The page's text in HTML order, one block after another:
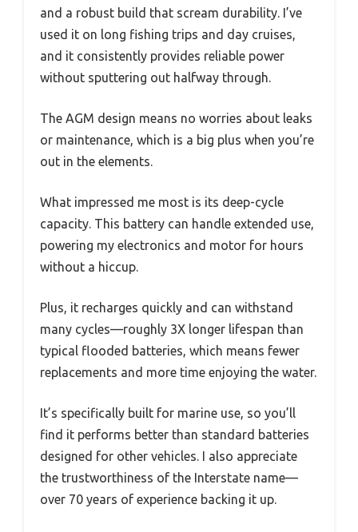
and a robust build that scream durability. I’ve
used it on long fishing trips and day cruises,
and it consistently provides reliable power
without sputtering out halfway through.
The AGM design means no worries about leaks
or maintenance, which is a big plus when you’re
out in the elements.
What impressed me most is its deep-cycle
capacity. This battery can handle extended use,
powering my electronics and motor for hours
without a hiccup.
Plus, it recharges quickly and can withstand
many cycles—roughly 3X longer lifespan than
typical flooded batteries, which means fewer
replacements and more time enjoying the water.
It’s specifically built for marine use, so you’ll
find it performs better than standard batteries
designed for other vehicles. I also appreciate
the trustworthiness of the Interstate name—
over 70 years of experience backing it up.